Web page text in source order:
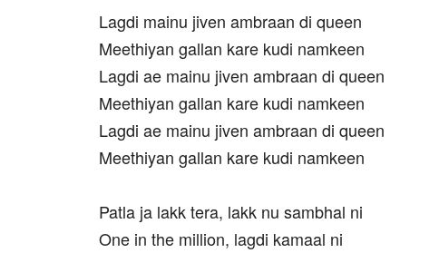
Lagdi mainu jiven ambraan di queen
Meethiyan gallan kare kudi namkeen
Lagdi ae mainu jiven ambraan di queen
Meethiyan gallan kare kudi namkeen
Lagdi ae mainu jiven ambraan di queen
Meethiyan gallan kare kudi namkeen
Patla ja lakk tera, lakk nu sambhal ni
One in the million, lagdi kamaal ni